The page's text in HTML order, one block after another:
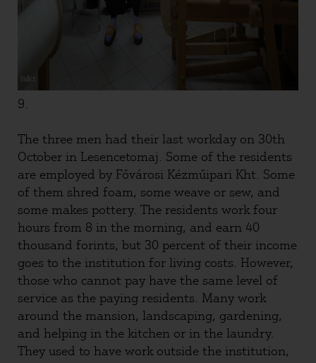
9.
The three men had their last workday on 30th
October in Lesencetomaj. Some of the residents
are employed by Fővárosi Kézműipari Kht. Some
of them shred foam, some weave or sew, and
some makes pottery. The residents work four
hours from 8 in the morning, and earn 40
thousand forints, but 30 percent of their income
goes to the institution for living costs. However,
those who cannot pay have the same level of
service as the paying residents. Many work
around the mansion, landscaping, gardening,
and helping in the kitchen or in the laundry.
They used to have work outside the institution,